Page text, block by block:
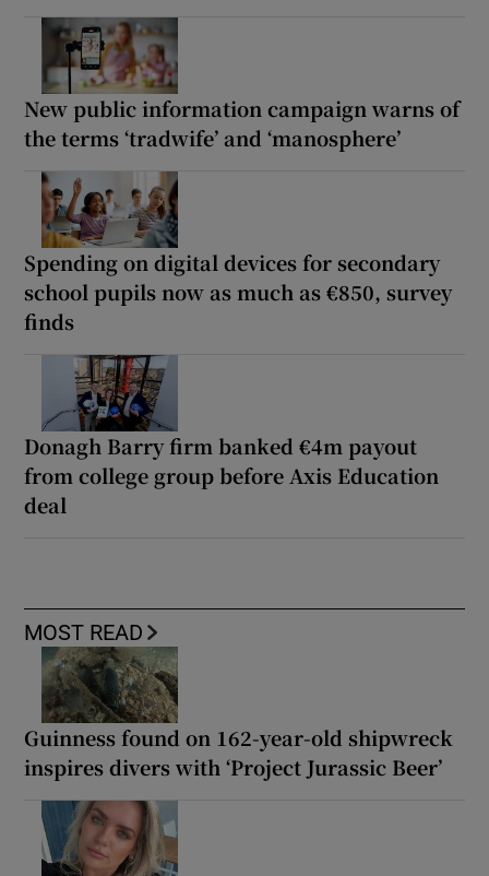
New public information campaign warns of
the terms ‘tradwife’ and ‘manosphere’
Spending on digital devices for secondary
school pupils now as much as €850, survey
finds
Donagh Barry firm banked €4m payout
from college group before Axis Education
deal
MOST READ
Guinness found on 162-year-old shipwreck
inspires divers with ‘Project Jurassic Beer’